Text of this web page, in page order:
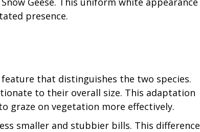
presence.
that distinguishes the two species.
to their overall size. This adaptation
graze on vegetation more effectively.
smaller and stubbier bills. This difference